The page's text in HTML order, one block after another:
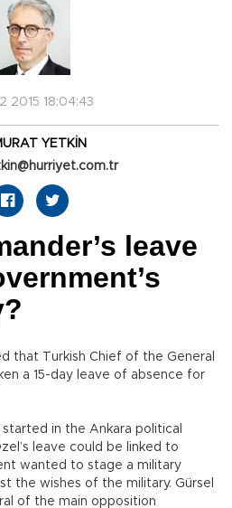
2015 18:04:43
YETKİN
leave
that Turkish Chief of the General
a 15-day leave of absence for
in the Ankara political
leave could be linked to
wanted to stage a military
the wishes of the military. Gürsel
of the main opposition